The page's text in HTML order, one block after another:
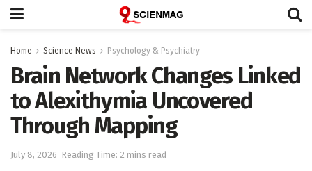
Home Science News Psychology & Psychiatry
Brain Network Changes Linked
to Alexithymia Uncovered
Through Mapping
July 8, 2026 Reading Time: 2 mins read